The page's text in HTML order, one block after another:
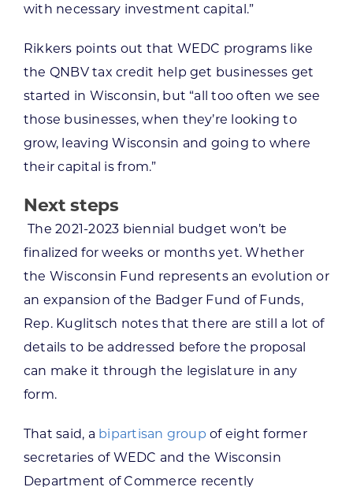
with necessary investment capital.”
Rikkers points out that WEDC programs like
the QNBV tax credit help get businesses get
started in Wisconsin, but “all too often we see
those businesses, when they’re looking to
grow, leaving Wisconsin and going to where
their capital is from.”
Next steps
The 2021-2023 biennial budget won’t be
finalized for weeks or months yet. Whether
the Wisconsin Fund represents an evolution or
an expansion of the Badger Fund of Funds,
Rep. Kuglitsch notes that there are still a lot of
details to be addressed before the proposal
can make it through the legislature in any
form.
That said, a bipartisan group of eight former
secretaries of WEDC and the Wisconsin
Department of Commerce recently